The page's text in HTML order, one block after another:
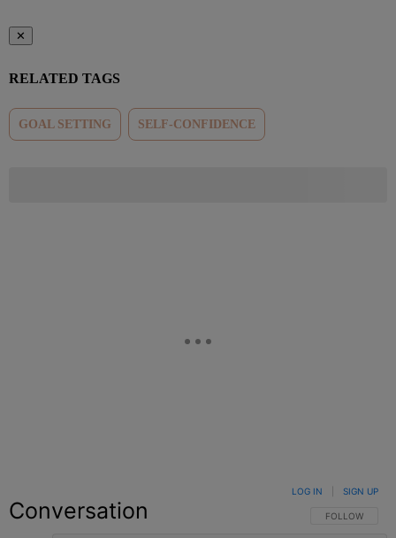
✕
RELATED TAGS
GOAL SETTING SELF-CONFIDENCE
Conversation FOLLOW THIS
FOLLOW
LOG IN SIGN UP